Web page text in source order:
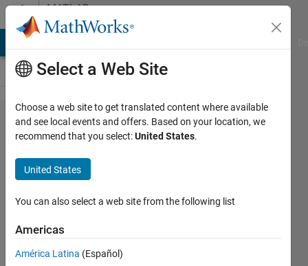
Skip to contentMATLAB
Answers
How to
write the
first line
of a
function?
13 Jan
Select a Web Site
Choose a web site to get translated content where available
and see local events and offers. Based on your location, we
recommend that you select:United States.
United States
You can also select a web site from the following list
Americas
América Latina (Español)